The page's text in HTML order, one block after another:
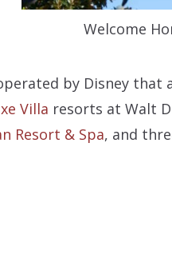
Welcome
by Disney that
Villa resorts at Walt
Resort & Spa, and